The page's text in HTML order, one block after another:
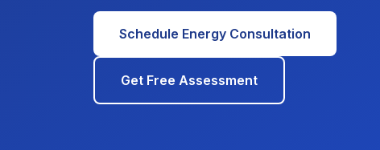
Schedule Energy Consultation
Get Free Assessment